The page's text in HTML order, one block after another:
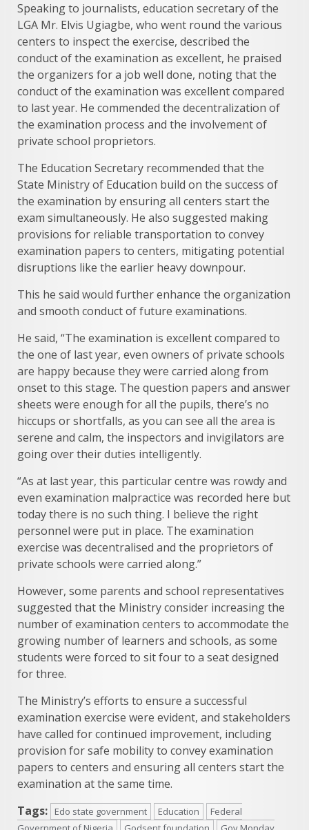
Speaking to journalists, education secretary of the
LGA Mr. Elvis Ugiagbe, who went round the various
centers to inspect the exercise, described the
conduct of the examination as excellent, he praised
the organizers for a job well done, noting that the
conduct of the examination was excellent compared
to last year. He commended the decentralization of
the examination process and the involvement of
private school proprietors.
The Education Secretary recommended that the
State Ministry of Education build on the success of
the examination by ensuring all centers start the
exam simultaneously. He also suggested making
provisions for reliable transportation to convey
examination papers to centers, mitigating potential
disruptions like the earlier heavy downpour.
This he said would further enhance the organization
and smooth conduct of future examinations.
He said, “The examination is excellent compared to
the one of last year, even owners of private schools
are happy because they were carried along from
onset to this stage. The question papers and answer
sheets were enough for all the pupils, there’s no
hiccups or shortfalls, as you can see all the area is
serene and calm, the inspectors and invigilators are
going over their duties intelligently.
“As at last year, this particular centre was rowdy and
even examination malpractice was recorded here but
today there is no such thing. I believe the right
personnel were put in place. The examination
exercise was decentralised and the proprietors of
private schools were carried along.”
However, some parents and school representatives
suggested that the Ministry consider increasing the
number of examination centers to accommodate the
growing number of learners and schools, as some
students were forced to sit four to a seat designed
for three.
The Ministry’s efforts to ensure a successful
examination exercise were evident, and stakeholders
have called for continued improvement, including
provision for safe mobility to convey examination
papers to centers and ensuring all centers start the
examination at the same time.
Tags:
Edo state government Education
Federal